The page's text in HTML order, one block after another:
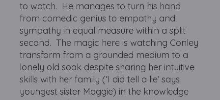
to watch. He manages to turn his hand
from comedic genius to empathy and
sympathy in equal measure within a split
second. The magic here is watching Conley
transform from a grounded medium to a
lonely old soak despite sharing her intuitive
skills with her family (‘I did tell a lie’ says
youngest sister Maggie) in the knowledge